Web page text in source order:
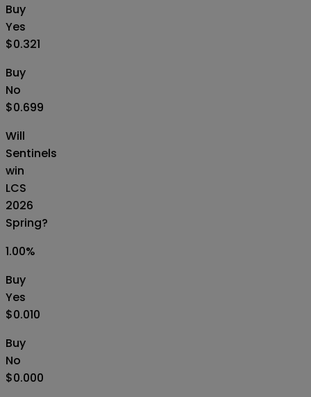
Buy
Yes
$0.321
Buy
No
$0.699
Will
Sentinels
win
LCS
2026
Spring?
1.00%
Buy
Yes
$0.010
Buy
No
$0.000